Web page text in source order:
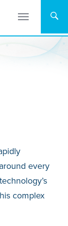
every
complex